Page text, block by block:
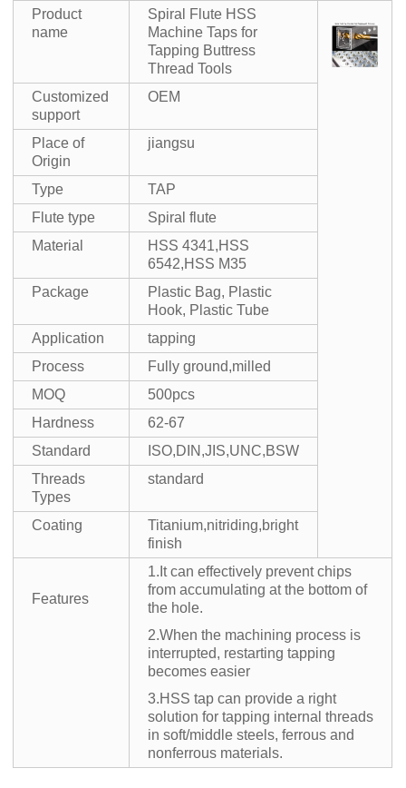
Product
name
Spiral Flute HSS
Machine Taps for
Tapping Buttress
Thread Tools
Customized
support
OEM
Place of
Origin
jiangsu
Type
TAP
Flute type
Spiral flute
Material
HSS 4341,HSS
6542,HSS M35
Package
Plastic Bag, Plastic
Hook, Plastic Tube
Application
tapping
Process
Fully ground,milled
MOQ
500pcs
Hardness
62-67
Standard
ISO,DIN,JIS,UNC,BSW
Threads
Types
standard
Coating
Titanium,nitriding,bright
finish
Features
1.It can effectively prevent chips
from accumulating at the bottom of
the hole.
2.When the machining process is
interrupted, restarting tapping
becomes easier
3.HSS tap can provide a right
solution for tapping internal threads
in soft/middle steels, ferrous and
nonferrous materials.